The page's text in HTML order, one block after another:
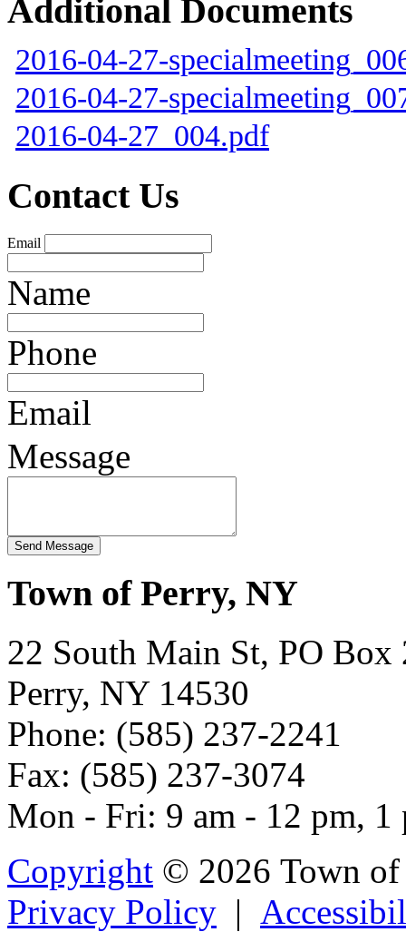
Additional Documents
2016-04-27-
2016-04-27-
2016-04-27_004.pdf
Contact Us
Email
Name
Phone
Email
Message
Town of Perry, NY
22 South Main St, PO Box
Perry, NY 14530
Phone: (585) 237-2241
Fax: (585) 237-3074
Mon - Fri: 9 am - 12 pm, 1
Copyright © 2026 Town
Privacy Policy |